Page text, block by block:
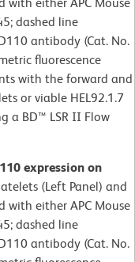
dashed line
antibody (Cat. No.
fluorescence
with the forward and
or viable HEL92.1.7
a BD™ LSR II Flow
expression on
(Left Panel) and
with either APC Mouse
dashed line
antibody (Cat. No.